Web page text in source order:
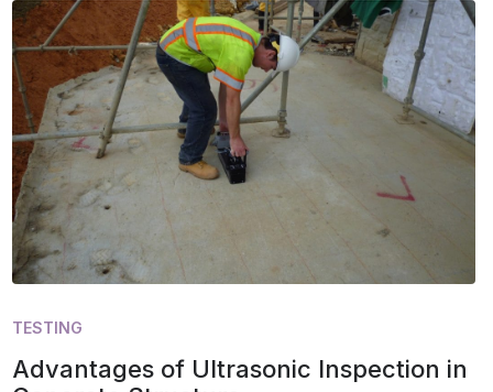
TESTING
Advantages of Ultrasonic Inspection in